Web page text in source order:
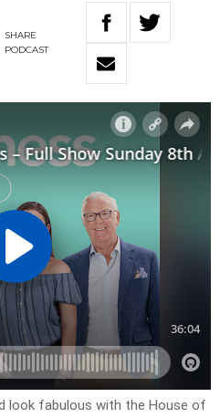
SHARE
PODCAST
look fabulous with the House of